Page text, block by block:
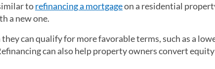
torefinancing a mortgageon a residential
a new one.
can qualify for more favorable terms, such as a
can also help property owners convert